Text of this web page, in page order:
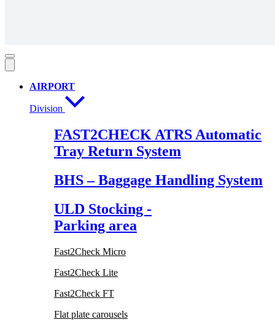
AIRPORT
Division
FAST2CHECK ATRS Automatic
Tray Return System
BHS – Baggage Handling System
ULD Stocking -
Parking area
Fast2Check Micro
Fast2Check Lite
Fast2Check FT
Flat plate carousels